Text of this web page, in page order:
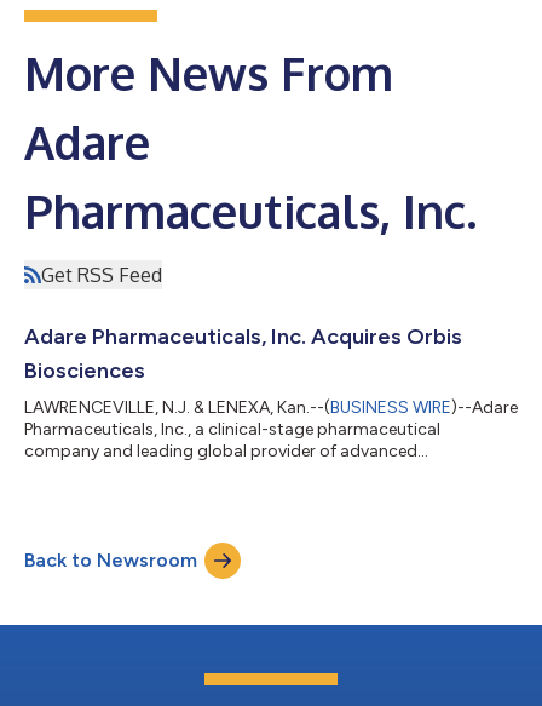
More News From
Adare
Pharmaceuticals, Inc.
Get RSS Feed
Adare Pharmaceuticals, Inc. Acquires Orbis
Biosciences
LAWRENCEVILLE, N.J. & LENEXA, Kan.--(BUSINESS WIRE)--Adare
Pharmaceuticals, Inc., a clinical-stage pharmaceutical
company and leading global provider of advanced
Lenexa, KS. The acquisition of Orbis will enhance Adare’s
Pharmaceutical Technologies business, which develops and
manufactures products for global pharmaceutical, animal
Back to Newsroom